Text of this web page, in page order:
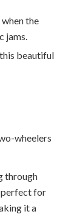
the
jams.
beautiful
wheelers
through
perfect for
it a